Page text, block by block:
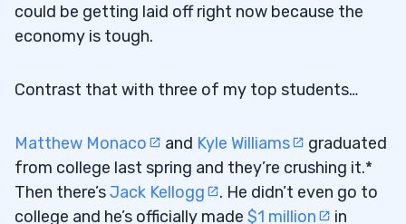
could be getting laid off right now because the
economy is tough.
Contrast that with three of my top students…
Matthew Monaco and Kyle Williams
graduated
from college last spring and they’re crushing it.*
Then there’sJack Kellogg
. He didn’t even go to
college and he’s officially made $1 million
in